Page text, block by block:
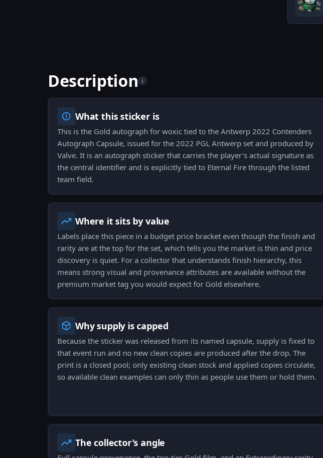
Description i
What this sticker is
This is the Gold autograph for woxic tied to the Antwerp 2022 Contenders
Autograph Capsule, issued for the 2022 PGL Antwerp set and produced by
Valve. It is an autograph sticker that carries the player's actual signature as
the central identifier and is explicitly tied to Eternal Fire through the listed
team field.
Where it sits by value
Labels place this piece in a budget price bracket even though the finish and
rarity are at the top for the set, which tells you the market is thin and price
discovery is quiet. For a collector that understands finish hierarchy, this
means strong visual and provenance attributes are available without the
premium market tag you would expect for Gold elsewhere.
Why supply is capped
Because the sticker was released from its named capsule, supply is fixed to
that event run and no new clean copies are produced after the drop. The
print is a closed pool; only existing clean stock and applied copies circulate,
so available clean examples can only thin as people use them or hold them.
The collector's angle